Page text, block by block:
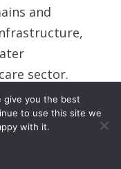
and
sector.
check that each
is
to IT systems,
give you the best
to use this site we
with it.